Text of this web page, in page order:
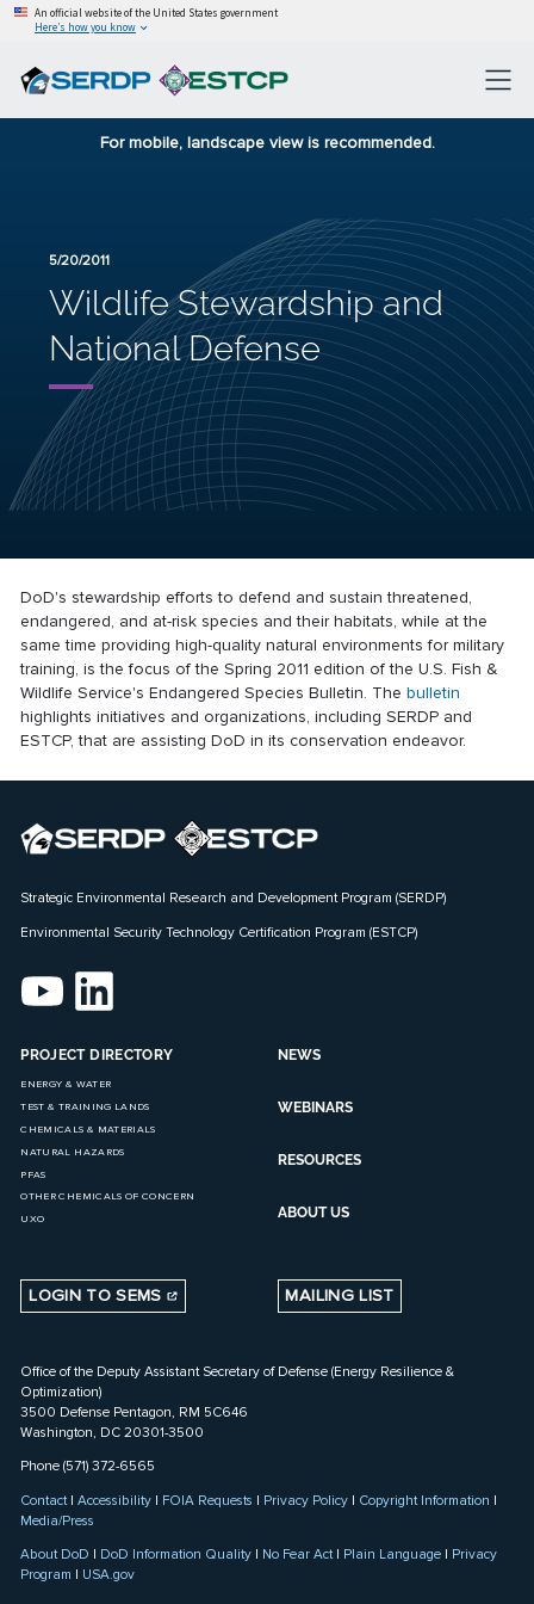
An official website of the United States government
Here’s how you know
For mobile, landscape view is recommended.
5/20/2011
Wildlife Stewardship and
National Defense
DoD's stewardship efforts to defend and sustain threatened,
endangered, and at-risk species and their habitats, while at the
same time providing high-quality natural environments for military
training, is the focus of the Spring 2011 edition of the U.S. Fish &
Wildlife Service's Endangered Species Bulletin. Thebulletin
highlights initiatives and organizations, including SERDP and
ESTCP, that are assisting DoD in its conservation endeavor.
Strategic Environmental Research and Development Program (SERDP)
Environmental Security Technology Certification Program (ESTCP)
PROJECT DIRECTORY
ENERGY & WATER
TEST & TRAINING LANDS
CHEMICALS & MATERIALS
NATURAL HAZARDS
PFAS
OTHER CHEMICALS OF CONCERN
UXO
NEWS
WEBINARS
RESOURCES
ABOUT US
LOGIN TO SEMS MAILING LIST
Office of the Deputy Assistant Secretary of Defense (Energy Resilience &
Optimization)
3500 Defense Pentagon, RM 5C646
Washington, DC 20301-3500
Phone (571) 372-6565
Contact |Accessibility | FOIA Requests | Privacy Policy | Copyright Information |
Media/Press
About DoD | DoD Information Quality | No Fear Act| Plain Language | Privacy
Program | USA.gov